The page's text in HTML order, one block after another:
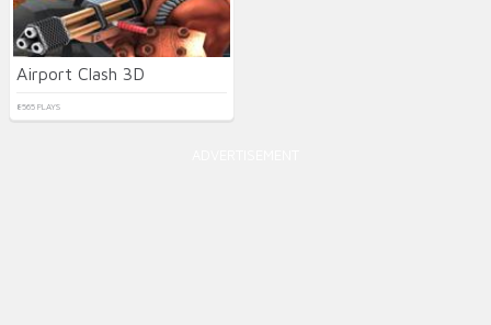
Airport Clash 3D
8565 PLAYS